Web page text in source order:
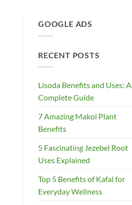
GOOGLE ADS
RECENT POSTS
Lisoda Benefits and Uses: A
Complete Guide
7 Amazing Makoi Plant
Benefits
5 Fascinating Jezebel Root
Uses Explained
Top 5 Benefits of Kafal for
Everyday Wellness